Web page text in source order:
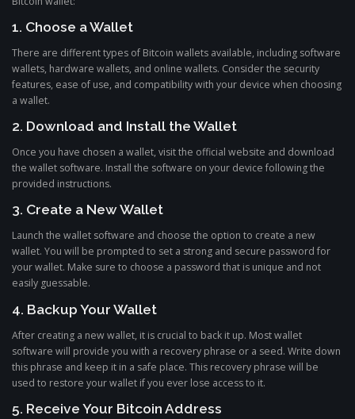
1. Choose a Wallet
There are different types of Bitcoin wallets available, including software
wallets, hardware wallets, and online wallets. Consider the security
features, ease of use, and compatibility with your device when choosing
a wallet.
2. Download and Install the Wallet
Once you have chosen a wallet, visit the official website and download
the wallet software. Install the software on your device following the
provided instructions.
3. Create a New Wallet
Launch the wallet software and choose the option to create a new
wallet. You will be prompted to set a strong and secure password for
your wallet. Make sure to choose a password that is unique and not
easily guessable.
4. Backup Your Wallet
After creating a new wallet, it is crucial to back it up. Most wallet
software will provide you with a recovery phrase or a seed. Write down
this phrase and keep it in a safe place. This recovery phrase will be
used to restore your wallet if you ever lose access to it.
5. Receive Your Bitcoin Address